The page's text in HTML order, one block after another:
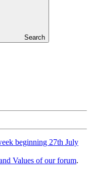
Search
beginning 27th July
Values of our forum.